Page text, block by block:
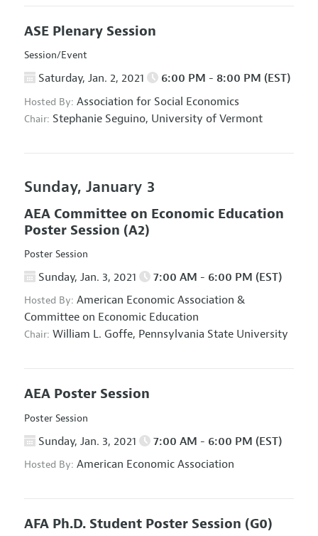
ASE Plenary Session
Session/Event
Saturday, Jan. 2, 2021 6:00 PM - 8:00 PM (EST)
Hosted By: Association for Social Economics
Chair: Stephanie Seguino, University of Vermont
Sunday, January 3
AEA Committee on Economic Education
Poster Session (A2)
Poster Session
Sunday, Jan. 3, 2021 7:00 AM - 6:00 PM (EST)
Hosted By: American Economic Association &
Committee on Economic Education
Chair: William L. Goffe, Pennsylvania State University
AEA Poster Session
Poster Session
Sunday, Jan. 3, 2021 7:00 AM - 6:00 PM (EST)
Hosted By: American Economic Association
AFA Ph.D. Student Poster Session (G0)